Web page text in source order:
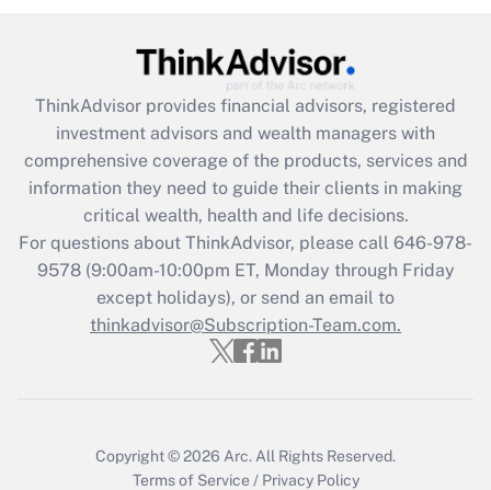
Recently Updated Q&As
What is the CARES Act employee
retention tax credit that was available
during 2020 and 2021?
Get Answer
Recently Updated Q&As
Who must file a return?
Get Answer
ThinkAdvisor provides financial advisors, registered
investment advisors and wealth managers with
comprehensive coverage of the products, services and
information they need to guide their clients in making
critical wealth, health and life decisions.
For questions about ThinkAdvisor, please call 646-978-
9578(9:00am-10:00pm ET, Monday through Friday
except holidays), or send an email to
thinkadvisor@Subscription-Team.com.
Copyright © 2026 Arc. All Rights Reserved.
Terms of Service / Privacy Policy